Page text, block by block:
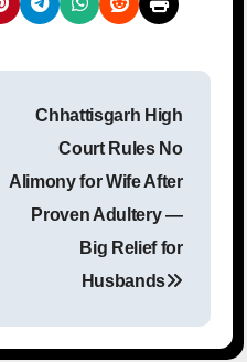
Chhattisgarh High
Court Rules No
Alimony for Wife After
Proven Adultery —
Big Relief for
Husbands